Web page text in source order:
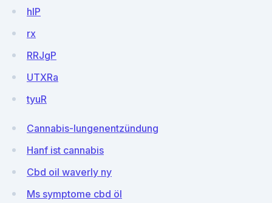
hIP
rx
RRJgP
UTXRa
tyuR
Cannabis-lungenentzündung
Hanf ist cannabis
Cbd oil waverly ny
Ms symptome cbd öl